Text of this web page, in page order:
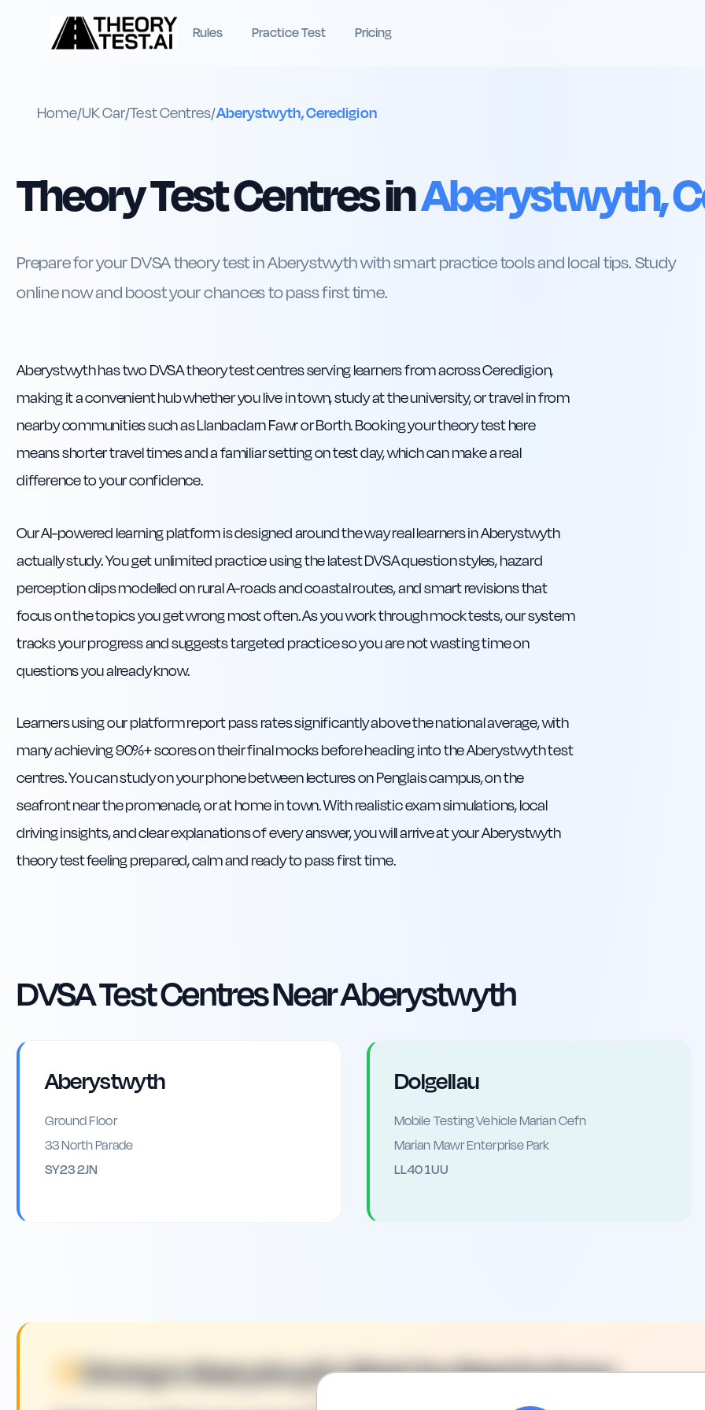
Rules Practice Test Pricing
Home/UKCar/Test Centres/Aberystwyth, Ceredigion
Theory Test Centres inAberystwyth,
Prepare for your DVSA theory test in Aberystwyth with smart practice tools and local tips. Study
online now and boost your chances to pass first time.
Aberystwyth has two DVSA theory test centres serving learners from across Ceredigion,
making it a convenient hub whether you live in town, study at the university, or travel in from
nearby communities such as Llanbadarn Fawr or Borth. Booking your theory test here
means shorter travel times and a familiar setting on test day, which can make a real
difference to your confidence.
Our AI-powered learning platform is designed around the way real learners in Aberystwyth
actually study. You get unlimited practice using the latest DVSA question styles, hazard
perception clips modelled on rural A-roads and coastal routes, and smart revisions that
focus on the topics you get wrong most often. As you work through mock tests, our system
tracks your progress and suggests targeted practice so you are not wasting time on
questions you already know.
Learners using our platform report pass rates significantly above the national average, with
many achieving 90%+ scores on their final mocks before heading into the Aberystwyth test
centres. You can study on your phone between lectures on Penglais campus, on the
seafront near the promenade, or at home in town. With realistic exam simulations, local
driving insights, and clear explanations of every answer, you will arrive at your Aberystwyth
theory test feeling prepared, calm and ready to pass first time.
DVSA Test Centres NearAberystwyth
Aberystwyth
Ground Floor
33 North Parade
SY23 2JN
Dolgellau
Mobile Testing Vehicle Marian Cefn
Marian Mawr Enterprise Park
LL40 1UU
Driving inAberystwyth: What You Need to Know